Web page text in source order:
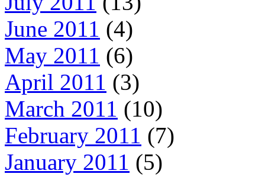
June 2011 (4)
May 2011 (6)
April 2011 (3)
March 2011 (10)
February 2011 (7)
January 2011 (5)